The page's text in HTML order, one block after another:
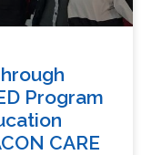
Program
CARE